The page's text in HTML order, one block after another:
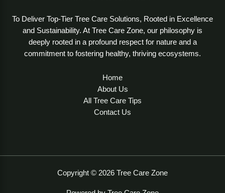
To Deliver Top-Tier Tree Care Solutions, Rooted in Excellence
and Sustainability. At Tree Care Zone, our philosophy is
deeply rooted in a profound respect for nature and a
commitment to fostering healthy, thriving ecosystems.
Home
About Us
All Tree Care Tips
Contact Us
Copyright © 2026 Tree Care Zone